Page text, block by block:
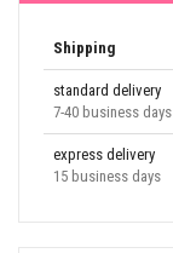
Shipping
standard delivery
7-40 business days
express delivery
15 business days